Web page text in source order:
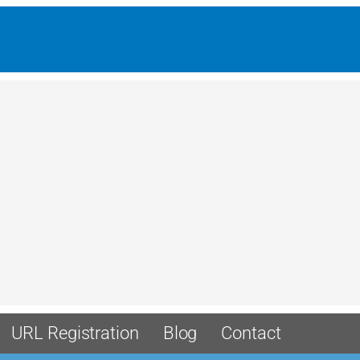
URL Registration Blog Contact